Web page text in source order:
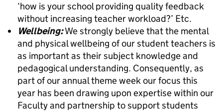
‘how is your school providing quality feedback
without increasing teacher workload?’ Etc.
Wellbeing:We strongly believe that the mental
and physical wellbeing of our student teachers is
as important as their subject knowledge and
pedagogical understanding. Consequently, as
part of our annual theme week our focus this
year has been drawing upon expertise within our
Faculty and partnership to support students